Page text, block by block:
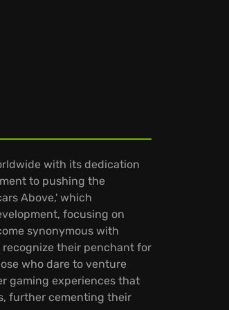
with its dedication
to pushing the
Above,' which
focusing on
synonymous with
recognize their penchant for
who dare to venture
gaming experiences that
further cementing their